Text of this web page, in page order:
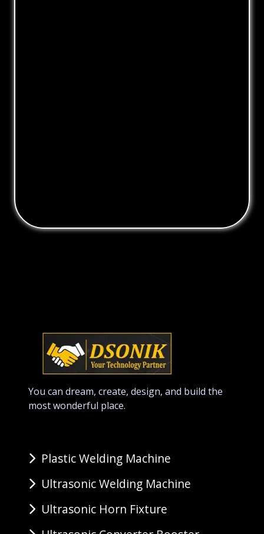
You can dream, create, design, and build the
most wonderful place.
Plastic Welding Machine
Ultrasonic Welding Machine
Ultrasonic Horn Fixture